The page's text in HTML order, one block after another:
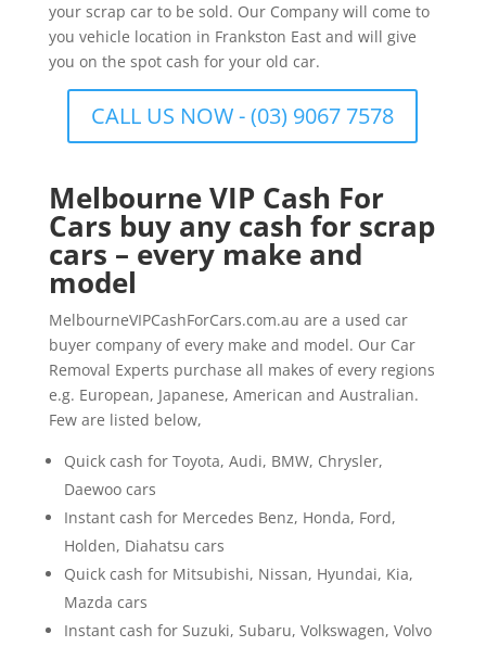
your scrap car to be sold. Our Company will come to
you vehicle location in Frankston East and will give
you on the spot cash for your old car.
CALL US NOW - (03) 9067 7578
Melbourne VIP Cash For
Cars buy any cash for scrap
cars – every make and
model
MelbourneVIPCashForCars.com.au are a used car
buyer company of every make and model. Our Car
Removal Experts purchase all makes of every regions
e.g. European, Japanese, American and Australian.
Few are listed below,
Quick cash for Toyota, Audi, BMW, Chrysler,
Daewoo cars
Instant cash for Mercedes Benz, Honda, Ford,
Holden, Diahatsu cars
Quick cash for Mitsubishi, Nissan, Hyundai, Kia,
Mazda cars
Instant cash for Suzuki, Subaru, Volkswagen, Volvo